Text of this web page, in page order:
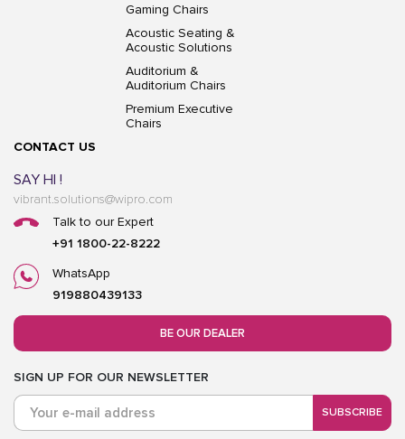
Gaming Chairs
Acoustic Seating &
Acoustic Solutions
Auditorium &
Auditorium Chairs
Premium Executive
Chairs
CONTACT US
SAY HI !
vibrant.solutions@wipro.com
Talk to our Expert
+91 1800-22-8222
WhatsApp
919880439133
BE OUR DEALER
SIGN UP FOR OUR NEWSLETTER
SUBSCRIBE